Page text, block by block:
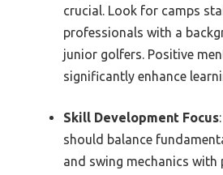
crucial. Look for camps
professionals with a
junior golfers. Positive
significantly enhance
Skill Development Focus
should balance
and swing mechanics with